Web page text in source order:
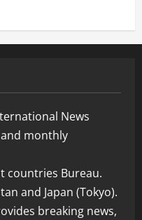
News
monthly
countries Bureau.
and Japan (Tokyo).
breaking news,